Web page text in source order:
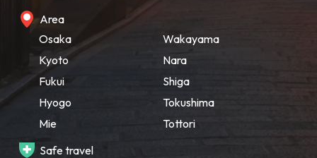
Area
Osaka
Kyoto
Fukui
Hyogo
Mie
Wakayama
Nara
Shiga
Tokushima
Tottori
Safe travel